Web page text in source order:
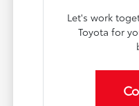
Let's work
Toyota for